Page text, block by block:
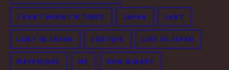
I RANT WHEN I'M TIRED JAPAN LGBT
LGBT IN JAPAN LGBTQIA LIFE IN JAPAN
MAVERIQUE ME NON-BINARY